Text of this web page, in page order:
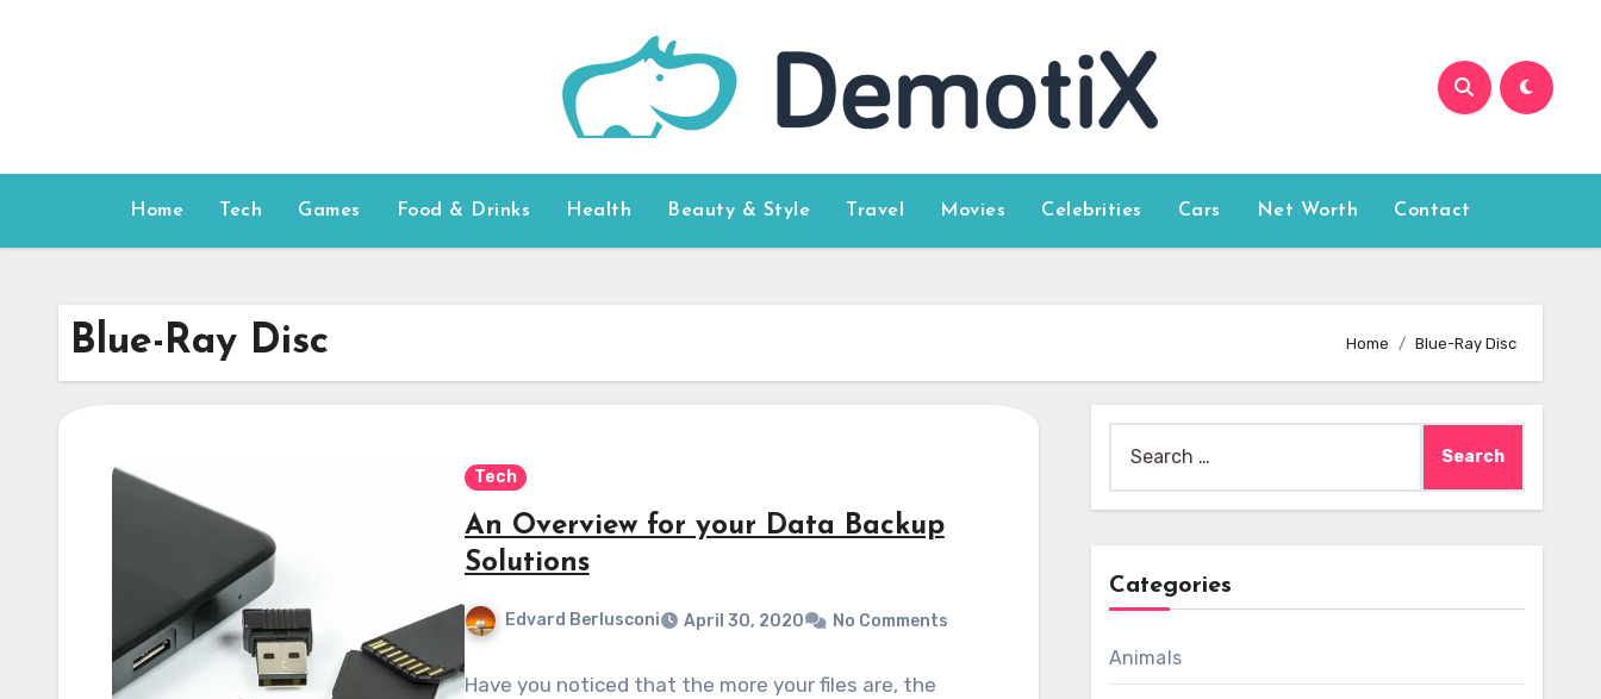
Home Tech Games Food & Drinks Health Beauty & Style Travel Movies Celebrities Cars Net Worth Contact
Blue-Ray Disc Home Blue-Ray Disc
Tech
An Overview for your Data Backup
Solutions
Edvard Berlusconi April 30, 2020 No Comments
Have you noticed that the more your files are, the
for:
Categories
Animals